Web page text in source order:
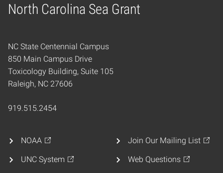
North Carolina Sea Grant
Home
NC State Centennial Campus
850 Main Campus Drive
Toxicology Building, Suite 105
Raleigh, NC 27606
919.515.2454
NOAA
UNC System
Join Our Mailing List
Web Questions